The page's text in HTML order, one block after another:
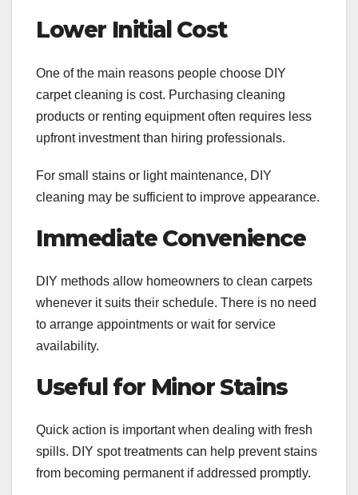
Lower Initial Cost
One of the main reasons people choose DIY
carpet cleaning is cost. Purchasing cleaning
products or renting equipment often requires less
upfront investment than hiring professionals.
For small stains or light maintenance, DIY
cleaning may be sufficient to improve appearance.
Immediate Convenience
DIY methods allow homeowners to clean carpets
whenever it suits their schedule. There is no need
to arrange appointments or wait for service
availability.
Useful for Minor Stains
Quick action is important when dealing with fresh
spills. DIY spot treatments can help prevent stains
from becoming permanent if addressed promptly.